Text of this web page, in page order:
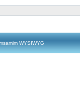
WYSIWYG